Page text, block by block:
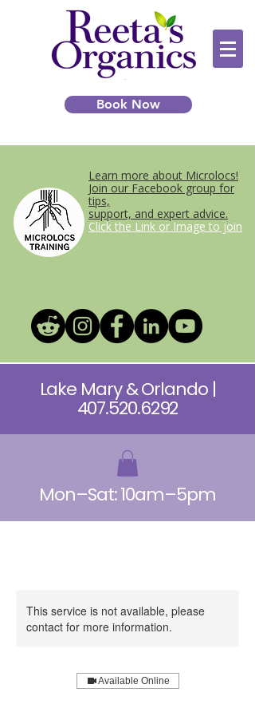
Book Now
Learn more about Microlocs!
Join our Facebook group for
tips,
support, and expert advice.
Click the Link or Image to join
Lake Mary & Orlando |
407.520.6292
Mon–Sat: 10am–5pm
This service is not available, please
contact for more information.
Available Online